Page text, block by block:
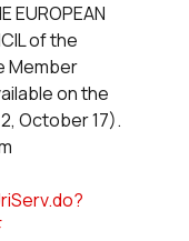
EUROPEAN
of the
Member
on the
October 17).